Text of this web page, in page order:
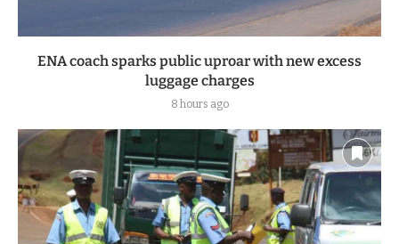
ENA coach sparks public uproar with new excess
luggage charges
8 hours ago